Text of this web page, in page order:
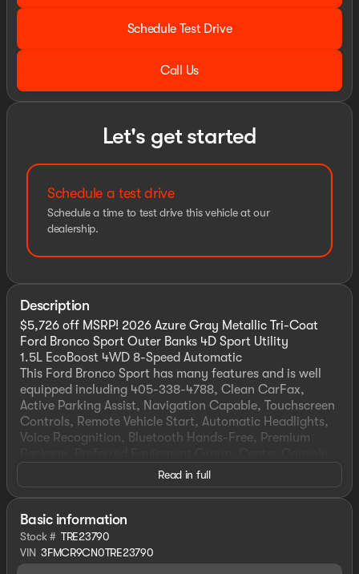
Schedule Test Drive
Call Us
Let's get started
Schedule a test drive
Schedule a time to test drive this vehicle at our
dealership.
Description
$5,726 off MSRP! 2026 Azure Gray Metallic Tri-Coat
Ford Bronco Sport Outer Banks 4D Sport Utility
1.5L EcoBoost 4WD 8-Speed Automatic
This Ford Bronco Sport has many features and is well
equipped including 405-338-4788, Clean CarFax,
Active Parking Assist, Navigation Capable, Touchscreen
Controls, Remote Vehicle Start, Automatic Headlights,
Voice Recognition, Bluetooth Hands-Free, Premium
Lifetime Window Tint Protection (Available).
Priced below KBB Fair Purchase Price! 25/30
City/Highway MPG
HOME OF THE SETH WADLEY PROMISE OIL CHANGES
AND ENGINES FOR LIFE. PUT A LITTLE GRAVEL IN YOUR
TRAVEL AND SEE US I-35 EXIT 72 PAULS VALLEY! !
Advertised price includes dealer $799 documentation
Read in full
Basic information
Stock # TRE23790
VIN 3FMCR9CN0TRE23790